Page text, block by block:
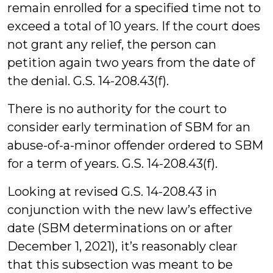
remain enrolled for a specified time not to
exceed a total of 10 years. If the court does
not grant any relief, the person can
petition again two years from the date of
the denial. G.S. 14-208.43(f).
There is no authority for the court to
consider early termination of SBM for an
abuse-of-a-minor offender ordered to SBM
for a term of years. G.S. 14-208.43(f).
Looking at revised G.S. 14-208.43 in
conjunction with the new law’s effective
date (SBM determinations on or after
December 1, 2021), it’s reasonably clear
that this subsection was meant to be